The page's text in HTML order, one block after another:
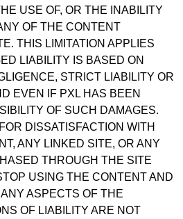
USE OF, OR THE INABILITY
OF THE CONTENT
THIS LIMITATION APPLIES
LIABILITY IS BASED ON
STRICT LIABILITY OR
EVEN IF PXL HAS BEEN
OF SUCH DAMAGES.
DISSATISFACTION WITH
ANY LINKED SITE, OR ANY
THROUGH THE SITE
USING THE CONTENT AND
ASPECTS OF THE
OF LIABILITY ARE NOT